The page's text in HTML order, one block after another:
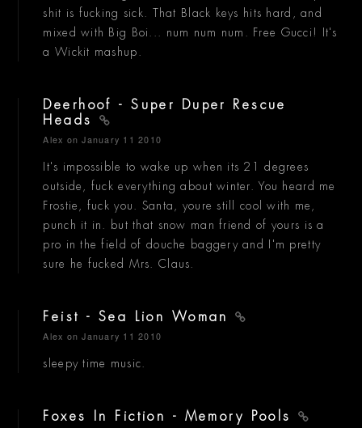
shit is fucking sick. That Black keys hits hard, and
mixed with Big Boi... num num num. Free Gucci! It's
a Wickit mashup.
Deerhoof - Super Duper Rescue
Heads
Alex on January 11 2010
It's impossible to wake up when its 21 degrees
outside, fuck everything about winter. You heard me
Frostie, fuck you. Santa, youre still cool with me,
punch it in. but that snow man friend of yours is a
pro in the field of douche baggery and I'm pretty
sure he fucked Mrs. Claus.
Feist - Sea Lion Woman
Alex on January 11 2010
sleepy time music.
Foxes In Fiction - Memory Pools